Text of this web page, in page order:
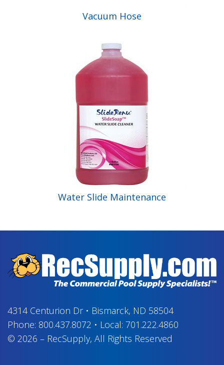
Vacuum Hose
Water Slide Maintenance
4314 Centurion Dr• Bismarck, ND 58504
Phone: 800.437.8072 • Local: 701.222.4860
© 2026 – RecSupply, All Rights Reserved